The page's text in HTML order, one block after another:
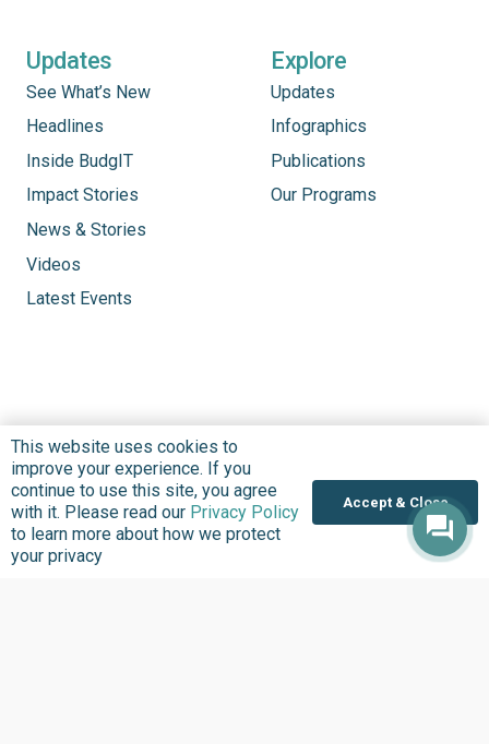
Updates
See What’s New
Headlines
Inside BudgIT
Impact Stories
News & Stories
Videos
Latest Events
Explore
Updates
Infographics
Publications
Our Programs
This website uses cookies to
improve your experience. If you
continue to use this site, you agree
with it. Please read our Privacy Policy
to learn more about how we protect
your privacy
Accept & Close